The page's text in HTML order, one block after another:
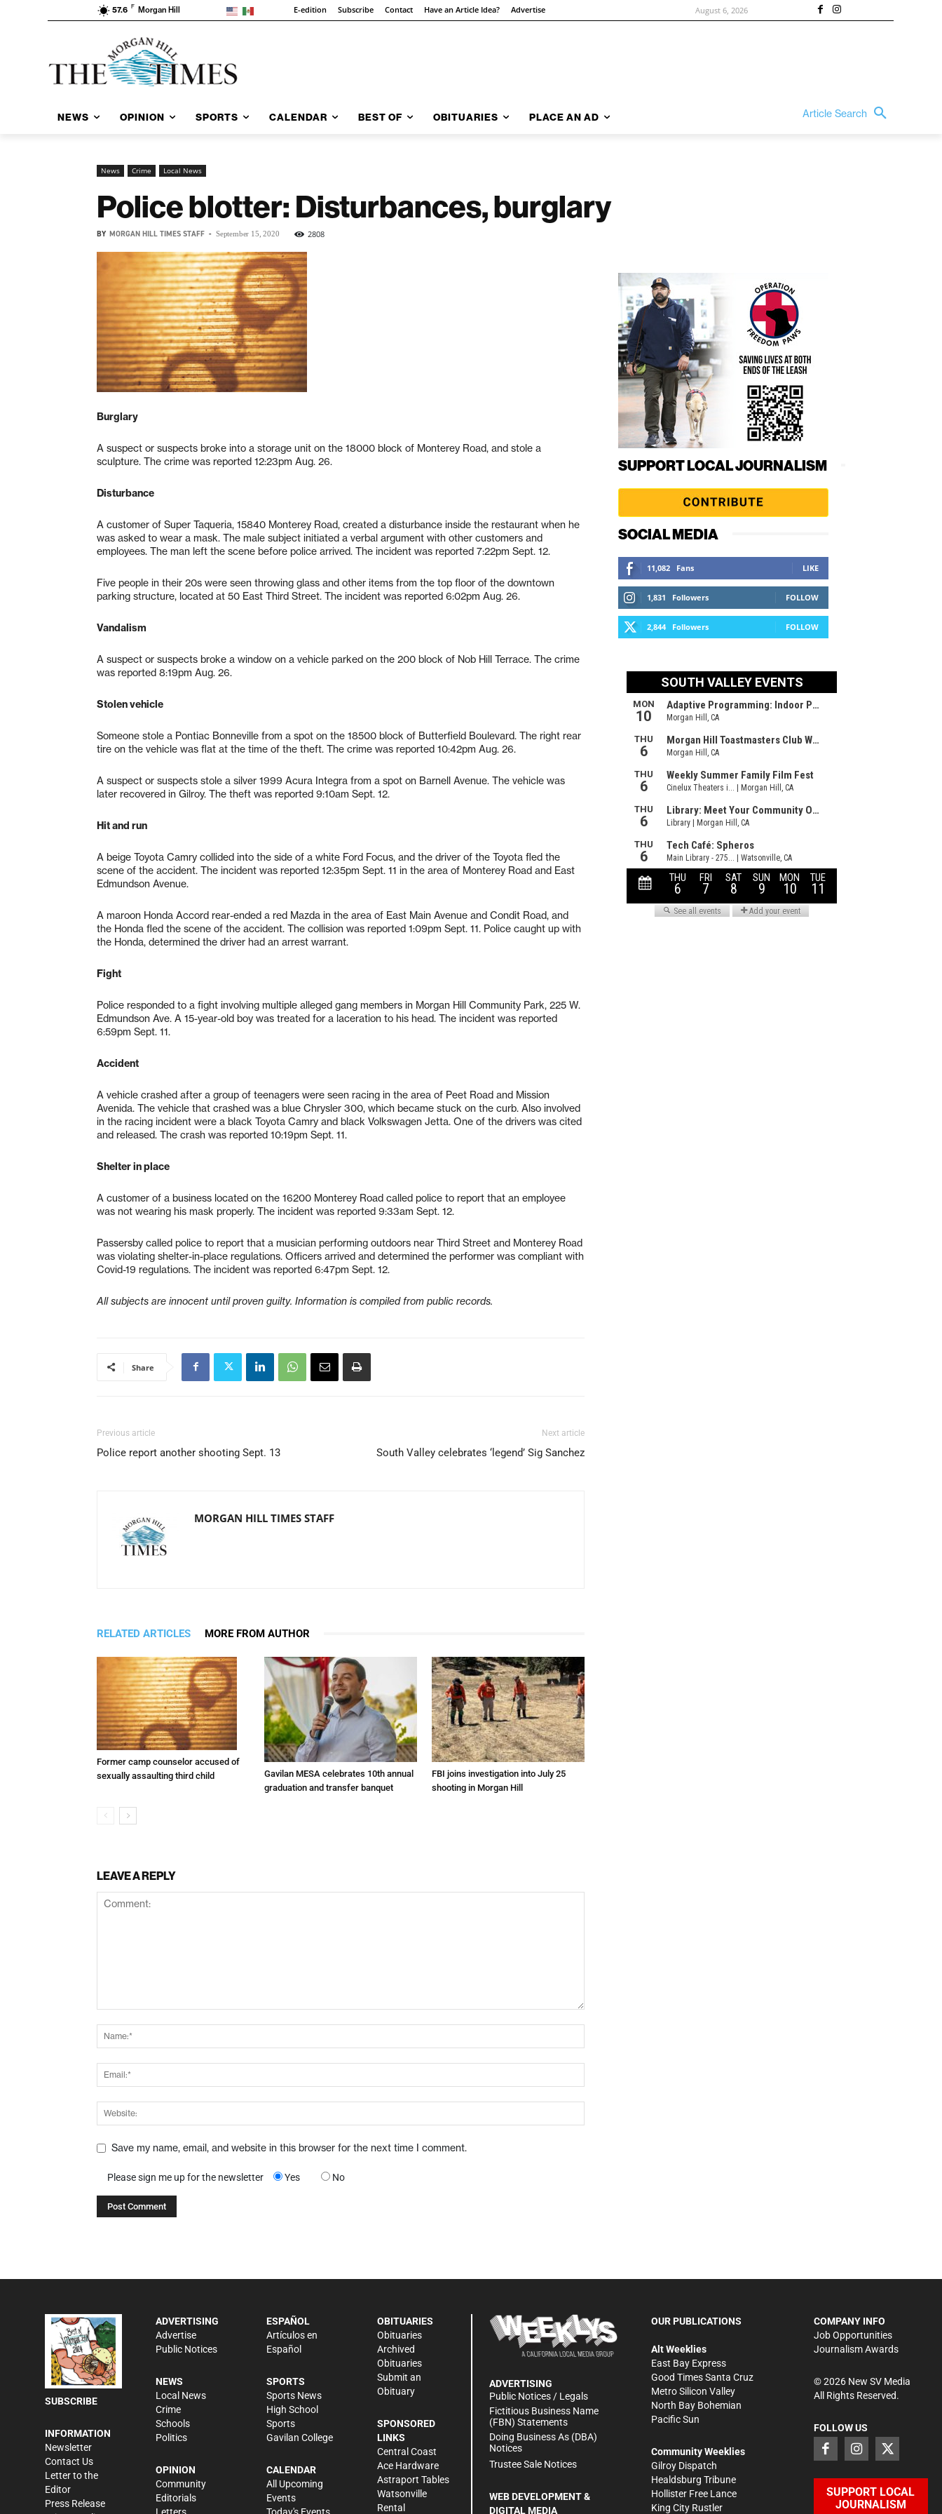
57.6 F Morgan Hill E-edition Subscribe Contact Have an Article Idea? Advertise August 6, 2026
NEWS OPINION SPORTS CALENDAR BEST OF OBITUARIES PLACE AN AD Article Search
News Crime Local News
Police blotter: Disturbances, burglary
BY MORGAN HILL TIMES STAFF - September 15, 2020 2808
Burglary
A suspect or suspects broke into a storage unit on the 18000 block of Monterey Road, and stole a
sculpture. The crime was reported 12:23pm Aug. 26.
Disturbance
A customer of Super Taqueria, 15840 Monterey Road, created a disturbance inside the restaurant when he
was asked to wear a mask. The male subject initiated a verbal argument with other customers and
employees. The man left the scene before police arrived. The incident was reported 7:22pm Sept. 12.
Five people in their 20s were seen throwing glass and other items from the top floor of the downtown
parking structure, located at 50 East Third Street. The incident was reported 6:02pm Aug. 26.
Vandalism
A suspect or suspects broke a window on a vehicle parked on the 200 block of Nob Hill Terrace. The crime
was reported 8:19pm Aug. 26.
Stolen vehicle
Someone stole a Pontiac Bonneville from a spot on the 18500 block of Butterfield Boulevard. The right rear
tire on the vehicle was flat at the time of the theft. The crime was reported 10:42pm Aug. 26.
A suspect or suspects stole a silver 1999 Acura Integra from a spot on Barnell Avenue. The vehicle was
later recovered in Gilroy. The theft was reported 9:10am Sept. 12.
Hit and run
A beige Toyota Camry collided into the side of a white Ford Focus, and the driver of the Toyota fled the
scene of the accident. The incident was reported 12:35pm Sept. 11 in the area of Monterey Road and East
Edmundson Avenue.
A maroon Honda Accord rear-ended a red Mazda in the area of East Main Avenue and Condit Road, and
the Honda fled the scene of the accident. The collision was reported 1:09pm Sept. 11. Police caught up with
the Honda, determined the driver had an arrest warrant.
Fight
Police responded to a fight involving multiple alleged gang members in Morgan Hill Community Park, 225 W.
Edmundson Ave. A 15-year-old boy was treated for a laceration to his head. The incident was reported
6:59pm Sept. 11.
Accident
A vehicle crashed after a group of teenagers were seen racing in the area of Peet Road and Mission
Avenida. The vehicle that crashed was a blue Chrysler 300, which became stuck on the curb. Also involved
in the racing incident were a black Toyota Camry and black Volkswagen Jetta. One of the drivers was cited
and released. The crash was reported 10:19pm Sept. 11.
Shelter in place
A customer of a business located on the 16200 Monterey Road called police to report that an employee
was not wearing his mask properly. The incident was reported 9:33am Sept. 12.
Passersby called police to report that a musician performing outdoors near Third Street and Monterey Road
was violating shelter-in-place regulations. Officers arrived and determined the performer was compliant with
Covid-19 regulations. The incident was reported 6:47pm Sept. 12.
All subjects are innocent until proven guilty. Information is compiled from public records.
Share
Previous article
Police report another shooting Sept. 13
Next article
South Valley celebrates ‘legend’ Sig Sanchez
MORGAN HILL TIMES STAFF
RELATED ARTICLES MORE FROM AUTHOR
Former camp counselor accused of
sexually assaulting third child
Gavilan MESA celebrates 10th annual
graduation and transfer banquet
FBI joins investigation into July 25
shooting in Morgan Hill
LEAVE A REPLY
Save my name, email, and website in this browser for the next time I comment.
Please sign me up for the newsletter Yes No
SUPPORT LOCAL JOURNALISM
SOCIAL MEDIA
11,082 Fans LIKE
1,831 Followers FOLLOW
2,844 Followers FOLLOW
SUBSCRIBE
INFORMATION
Newsletter
Contact Us
Letter to the
Editor
Press Release
ADVERTISING
Advertise
Public Notices
NEWS
Local News
Crime
Schools
Politics
OPINION
Community
Editorials
Letters
ESPAÑOL
Artículos en
Español
SPORTS
Sports News
High School
Sports
Gavilan College
CALENDAR
All Upcoming
Events
Today's Events
OBITUARIES
Obituaries
Archived
Obituaries
Submit an
Obituary
SPONSORED
LINKS
Central Coast
Ace Hardware
Astraport Tables
Watsonville
Rental
ADVERTISING
Public Notices / Legals
Fictitious Business Name
(FBN) Statements
Doing Business As (DBA)
Notices
Trustee Sale Notices
WEB DEVELOPMENT &
DIGITAL MEDIA
OUR PUBLICATIONS
Alt Weeklies
East Bay Express
Good Times Santa Cruz
Metro Silicon Valley
North Bay Bohemian
Pacific Sun
Community Weeklies
Gilroy Dispatch
Healdsburg Tribune
Hollister Free Lance
King City Rustler
COMPANY INFO
Job Opportunities
Journalism Awards
©2026New SV Media
All Rights Reserved.
FOLLOW US
SUPPORT LOCAL
JOURNALISM